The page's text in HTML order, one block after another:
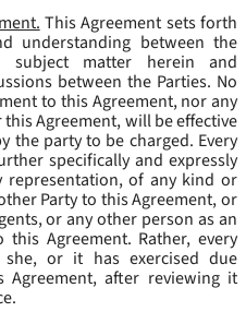
This Agreement sets forth
understanding between the
matter herein and
between the Parties. No
to this Agreement, nor any
Agreement, will be effective
the party to be charged. Every
specifically and expressly
representation, of any kind or
Party to this Agreement, or
or any other person as an
Agreement. Rather, every
or it has exercised due
after reviewing it